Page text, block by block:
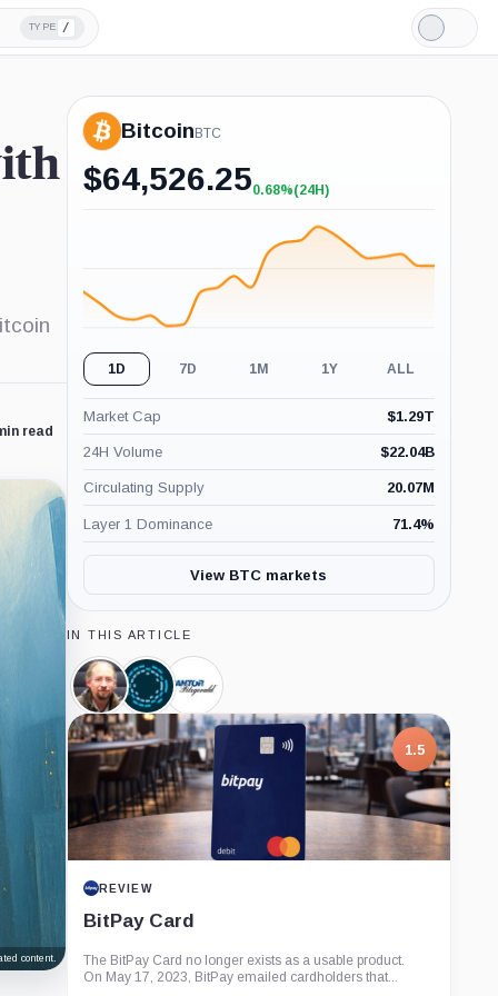
TYPE /
Light
Mode
read
content.
Bitcoin BTC
$64,526.25+0.68%
0.68%(24H)
1D 7D 1M 1Y ALL
Market Cap $1.29T
24H Volume $22.04B
Circulating Supply 20.07M
Layer 1 Dominance 71.4%
View BTC markets
IN THIS ARTICLE
Adam
Back,
Person
Blockstream,
Company
Cantor
Fitzgerald,
Company
1.5
REVIEW
BitPay Card
The BitPay Card no longer exists as a usable product.
On May 17, 2023, BitPay emailed cardholders that...